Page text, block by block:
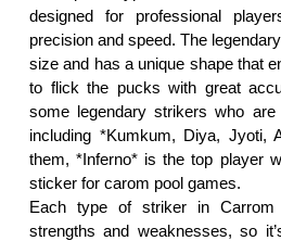
designed for professional
precision and speed. The
size and has a unique shape that
to flick the pucks with great
some legendary strikers who are
including *Kumkum, Diya, Jyoti,
them, *Inferno* is the top player
sticker for carom pool games.
Each type of striker in
strengths and weaknesses, so